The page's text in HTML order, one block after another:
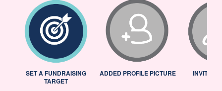
SET A FUNDRAISING
TARGET
ADDED PROFILE PICTURE INVITED